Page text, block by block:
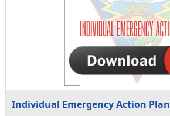
Individual Emergency Action Plan